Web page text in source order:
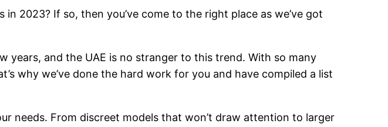
2023? If so, then you’ve come to the right place as we’ve got
years, and the UAE is no stranger to this trend. With so many
why we’ve done the hard work for you and have compiled a list
needs. From discreet models that won’t draw attention to larger